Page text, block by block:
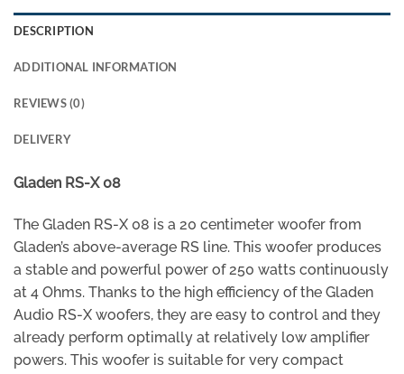
DESCRIPTION
ADDITIONAL INFORMATION
REVIEWS (0)
DELIVERY
Gladen RS-X 08
The Gladen RS-X 08 is a 20 centimeter woofer from
Gladen’s above-average RS line. This woofer produces
a stable and powerful power of 250 watts continuously
at 4 Ohms. Thanks to the high efficiency of the Gladen
Audio RS-X woofers, they are easy to control and they
already perform optimally at relatively low amplifier
powers. This woofer is suitable for very compact